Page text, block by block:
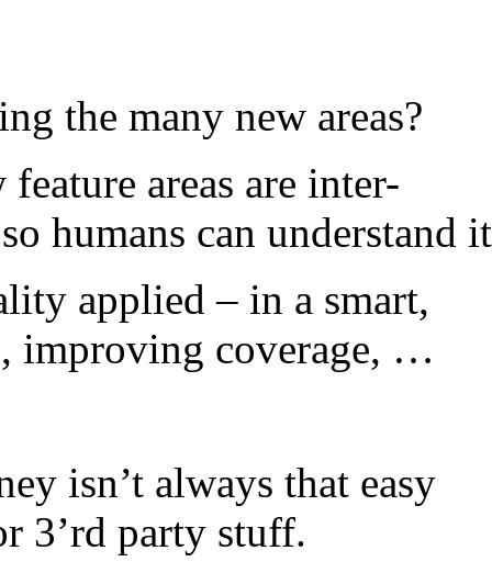
the many new areas?
areas are inter-
humans can understand
applied – in a smart,
improving coverage, …
isn’t always that easy
3’rd party stuff.